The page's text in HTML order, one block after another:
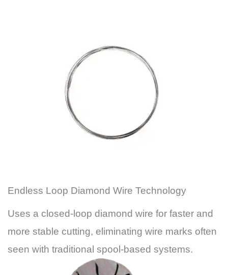
Endless Loop Diamond Wire Technology
Uses a closed-loop diamond wire for faster and
more stable cutting, eliminating wire marks often
seen with traditional spool-based systems.